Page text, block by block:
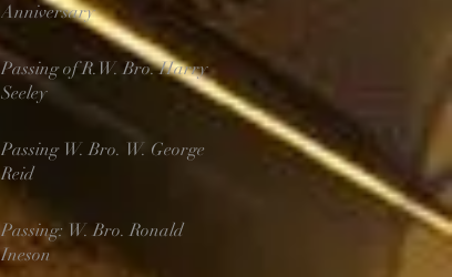
Anniversary
Passing of R.W. Bro. Harry
Seeley
Passing W. Bro. W. George
Reid
Passing: W. Bro. Ronald
Ineson